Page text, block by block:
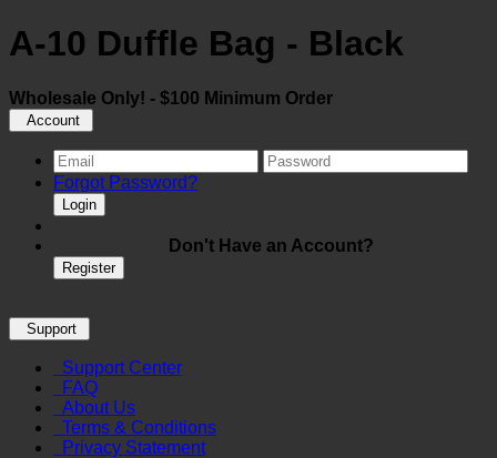
A-10 Duffle Bag - Black
Wholesale Only! - $100 Minimum Order
Account
Forgot Password?
Login
Don't Have an Account?
Register
Support
Support Center
FAQ
About Us
Terms & Conditions
Privacy Statement